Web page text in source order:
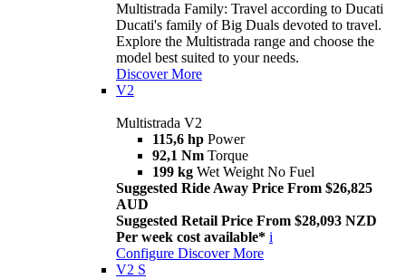
Multistrada Family: Travel according to Ducati
Ducati's family of Big Duals devoted to travel.
Explore the Multistrada range and choose the
model best suited to your needs.
Discover More
V2
Multistrada V2
115,6 hp Power
92,1 Nm Torque
199 kg Wet Weight No Fuel
Suggested Ride Away Price From $26,825
AUD
Suggested Retail Price From $28,093 NZD
Per week cost available* i
Configure Discover More
V2 S